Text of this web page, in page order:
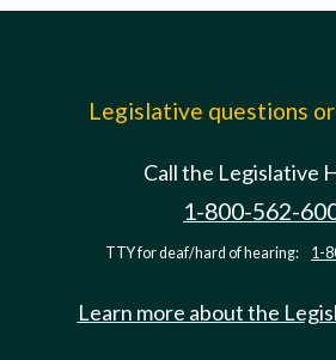
Legislative questions
Call the Legislative
1-800-562-
TTY for deaf/hard of hearing: 1-
Learn more about the